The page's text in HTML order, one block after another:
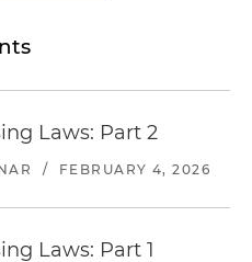
Laws: Part 2
/ FEBRUARY 4, 2026
Laws: Part 1